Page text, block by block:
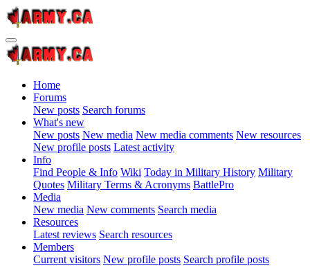
Home
Forums
New posts Search forums
What's new
New posts New media New media comments New resources
New profile posts Latest activity
Info
Find People & Info Wiki Today in Military History Military
Quotes Military Terms & Acronyms BattlePro
Media
New media New comments Search media
Resources
Latest reviews Search resources
Members
Current visitors New profile posts Search profile posts